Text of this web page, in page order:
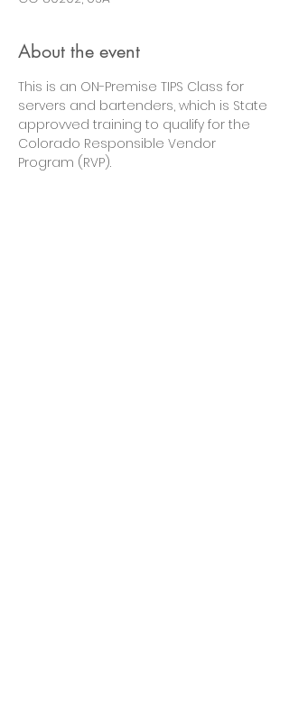
About the event
This is an ON-Premise TIPS Class for
servers and bartenders, which is State
approvved training to qualify for the
Colorado Responsible Vendor
Program (RVP).